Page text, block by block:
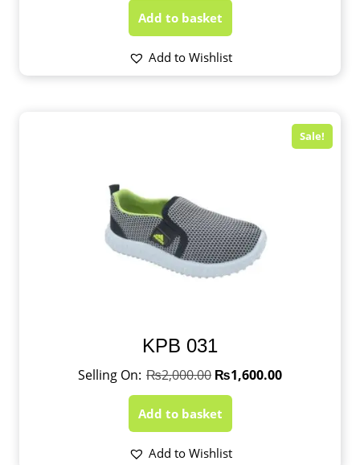
Add to basket
Add to Wishlist
Sale!
KPB 031
₨2,000.00 ₨1,600.00
Add to basket
Add to Wishlist